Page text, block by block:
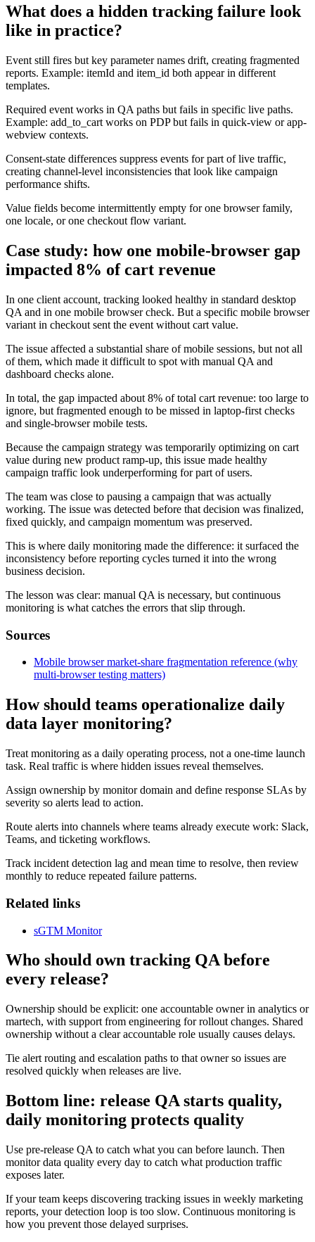
What does a hidden tracking failure look
like in practice?
Event still fires but key parameter names drift, creating fragmented
reports. Example: itemId and item_id both appear in different
templates.
Required event works in QA paths but fails in specific live paths.
Example: add_to_cart works on PDP but fails in quick-view or app-
webview contexts.
Consent-state differences suppress events for part of live traffic,
creating channel-level inconsistencies that look like campaign
performance shifts.
Value fields become intermittently empty for one browser family,
one locale, or one checkout flow variant.
Case study: how one mobile-browser gap
impacted 8% of cart revenue
In one client account, tracking looked healthy in standard desktop
QA and in one mobile browser check. But a specific mobile browser
variant in checkout sent the event without cart value.
The issue affected a substantial share of mobile sessions, but not all
of them, which made it difficult to spot with manual QA and
dashboard checks alone.
In total, the gap impacted about 8% of total cart revenue: too large to
ignore, but fragmented enough to be missed in laptop-first checks
and single-browser mobile tests.
Because the campaign strategy was temporarily optimizing on cart
value during new product ramp-up, this issue made healthy
campaign traffic look underperforming for part of users.
The team was close to pausing a campaign that was actually
working. The issue was detected before that decision was finalized,
fixed quickly, and campaign momentum was preserved.
This is where daily monitoring made the difference: it surfaced the
inconsistency before reporting cycles turned it into the wrong
business decision.
The lesson was clear: manual QA is necessary, but continuous
monitoring is what catches the errors that slip through.
Sources
Mobile browser market-share fragmentation reference (why
multi-browser testing matters)
How should teams operationalize daily
data layer monitoring?
Treat monitoring as a daily operating process, not a one-time launch
task. Real traffic is where hidden issues reveal themselves.
Assign ownership by monitor domain and define response SLAs by
severity so alerts lead to action.
Route alerts into channels where teams already execute work: Slack,
Teams, and ticketing workflows.
Track incident detection lag and mean time to resolve, then review
monthly to reduce repeated failure patterns.
Related links
sGTM Monitor
Who should own tracking QA before
every release?
Ownership should be explicit: one accountable owner in analytics or
martech, with support from engineering for rollout changes. Shared
ownership without a clear accountable role usually causes delays.
Tie alert routing and escalation paths to that owner so issues are
resolved quickly when releases are live.
Bottom line: release QA starts quality,
daily monitoring protects quality
Use pre-release QA to catch what you can before launch. Then
monitor data quality every day to catch what production traffic
exposes later.
If your team keeps discovering tracking issues in weekly marketing
reports, your detection loop is too slow. Continuous monitoring is
how you prevent those delayed surprises.